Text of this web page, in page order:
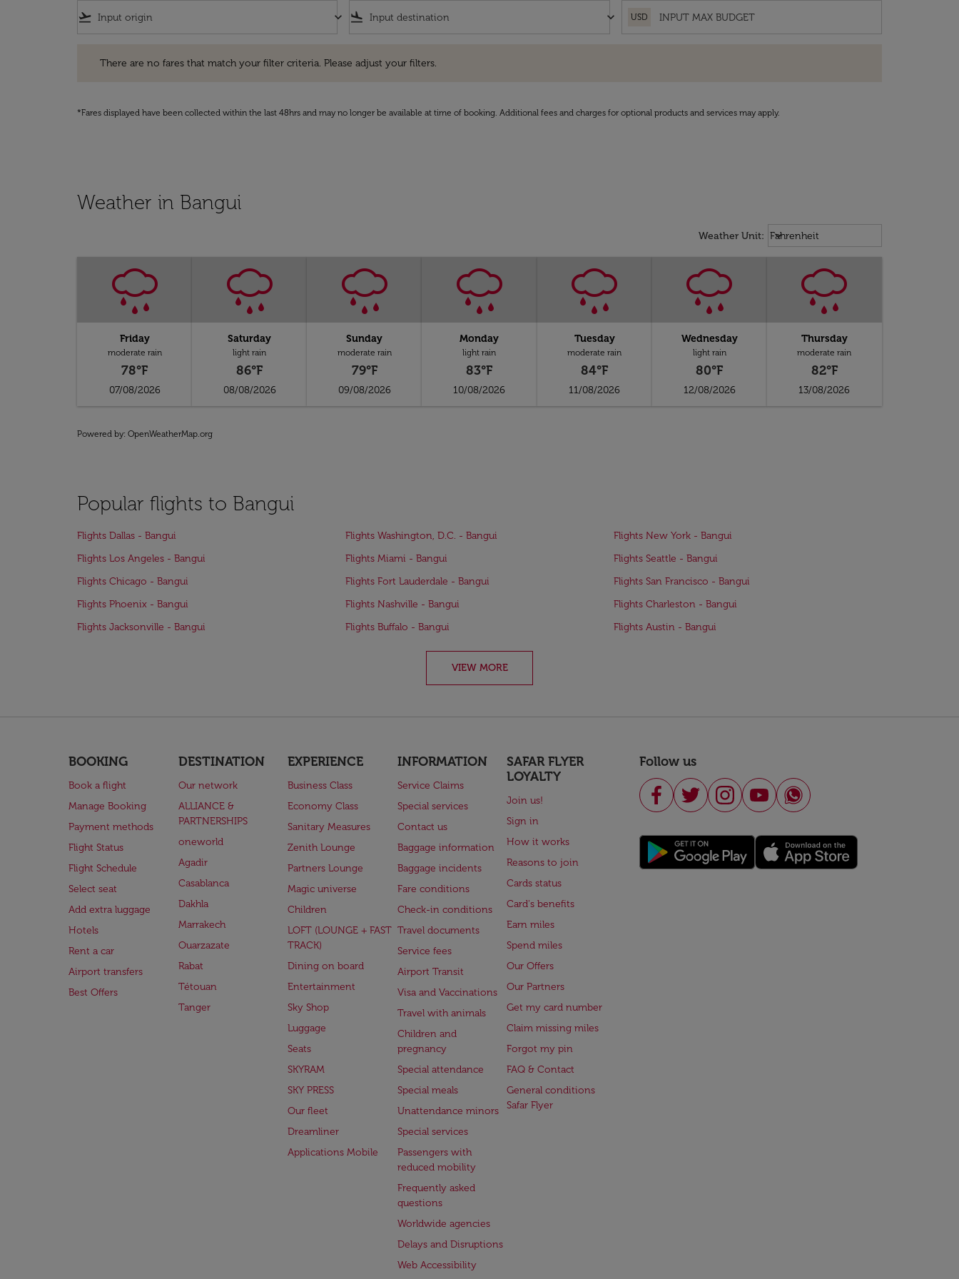
flight_takeoff keyboard_arrow_down flight_land keyboard_arrow_down USD
There are no fares that match your filter criteria. Please adjust your filters.
*Fares displayed have been collected within the last 48hrs and may no longer be available at time of booking. Additional fees and charges for optional products and services may apply.
Weather in Bangui
Weather Unit: Weather unit option Fahrenheit
Fahrenheit
keyboard_arrow_down
Friday
moderate rain
78°F
07/08/2026
Saturday
light rain
86°F
08/08/2026
Sunday
moderate rain
79°F
09/08/2026
Monday
light rain
83°F
10/08/2026
Tuesday
moderate rain
84°F
11/08/2026
Wednesday
light rain
80°F
12/08/2026
Thursday
moderate rain
82°F
13/08/2026
Powered by: OpenWeatherMap.org
Popular flights to Bangui
Flights Dallas - Bangui Flights Washington, D.C. - Bangui
Flights New York - Bangui
Flights Los Angeles - Bangui
Flights Miami - Bangui
Flights Seattle - Bangui
Flights Chicago - Bangui
Flights Fort Lauderdale - Bangui
Flights San Francisco - Bangui
Flights Phoenix - Bangui
Flights Nashville - Bangui
Flights Charleston - Bangui
Flights Jacksonville - Bangui
Flights Buffalo - Bangui Flights Austin - Bangui
VIEW MORE
BOOKING
Book a flight
Manage Booking
Payment methods
Flight Status
Flight Schedule
Select seat
Add extra luggage
Hotels
Rent a car
Airport transfers
Best Offers
DESTINATION
Our network
ALLIANCE &
PARTNERSHIPS
oneworld
Agadir
Casablanca
Dakhla
Marrakech
Ouarzazate
Rabat
Tétouan
Tanger
EXPERIENCE
Business Class
Economy Class
Sanitary Measures
Zenith Lounge
Partners Lounge
Magic universe
Children
LOFT (LOUNGE + FAST
TRACK)
Dining on board
Entertainment
Sky Shop
Luggage
Seats
SKYRAM
SKY PRESS
Our fleet
Dreamliner
Applications Mobile
INFORMATION
Service Claims
Special services
Contact us
Baggage information
Baggage incidents
Fare conditions
Check-in conditions
Travel documents
Service fees
Airport Transit
Visa and Vaccinations
Travel with animals
Children and
pregnancy
Special attendance
Special meals
Unattendance minors
Special services
Passengers with
reduced mobility
Frequently asked
questions
Worldwide agencies
Delays and Disruptions
Web Accessibility
SAFAR FLYER
LOYALTY
Join us!
Sign in
How it works
Reasons to join
Cards status
Card's benefits
Earn miles
Spend miles
Our Offers
Our Partners
Get my card number
Claim missing miles
Forgot my pin
FAQ & Contact
General conditions
Safar Flyer
Follow us